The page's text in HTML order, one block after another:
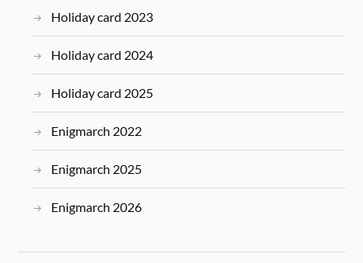
Holiday card 2023
Holiday card 2024
Holiday card 2025
Enigmarch 2022
Enigmarch 2025
Enigmarch 2026